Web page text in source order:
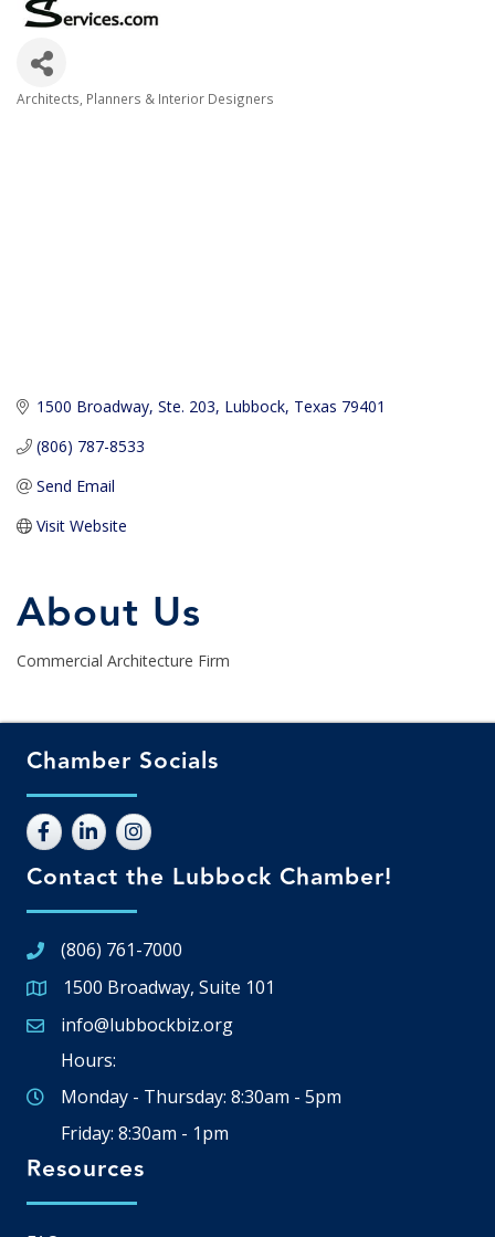
Architects, Planners & Interior Designers
1500 Broadway, Ste. 203 Lubbock Texas 79401
(806) 787-8533
Send Email
Visit Website
About Us
Commercial Architecture Firm
Chamber Socials
Contact the Lubbock Chamber!
(806) 761-7000
Google Map
1500 Broadway, Suite 101
Email icon and link
info@lubbockbiz.org
Hours:
Monday - Thursday: 8:30am - 5pm
Friday: 8:30am - 1pm
Resources